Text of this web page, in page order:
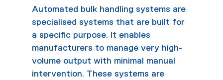
Automated bulk handling systems are
specialised systems that are built for
a specific purpose. It enables
manufacturers to manage very high-
volume output with minimal manual
intervention. These systems are